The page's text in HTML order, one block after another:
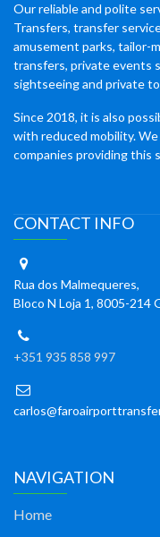
Our reliable and polite
Transfers, transfer
amusement parks, tailor-
transfers, private events
sightseeing and private
Since 2018, it is also
with reduced mobility.
companies providing this
CONTACT INFO
Rua dos Malmequeres,
Bloco N Loja 1, 8005-214
+351 935 858 997
NAVIGATION
Home